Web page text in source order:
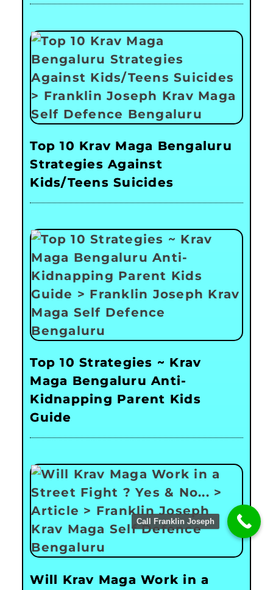
Top 10 Krav Maga Bengaluru
Strategies Against
Kids/Teens Suicides
Top 10 Strategies ~ Krav
Maga Bengaluru Anti-
Kidnapping Parent Kids
Guide
Will Krav Maga Work in a
Call Franklin Joseph